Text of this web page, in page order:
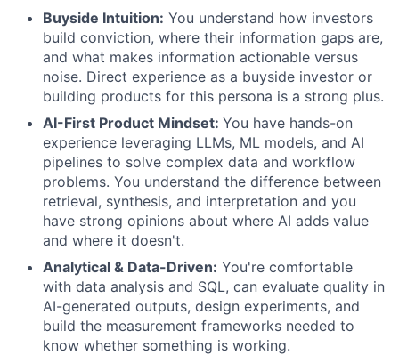
Buyside Intuition: You understand how investors
build conviction, where their information gaps are,
and what makes information actionable versus
noise. Direct experience as a buyside investor or
building products for this persona is a strong plus.
AI-First Product Mindset: You have hands-on
experience leveraging LLMs, ML models, and AI
pipelines to solve complex data and workflow
problems. You understand the difference between
retrieval, synthesis, and interpretation and you
have strong opinions about where AI adds value
and where it doesn't.
Analytical & Data-Driven: You're comfortable
with data analysis and SQL, can evaluate quality in
AI-generated outputs, design experiments, and
build the measurement frameworks needed to
know whether something is working.